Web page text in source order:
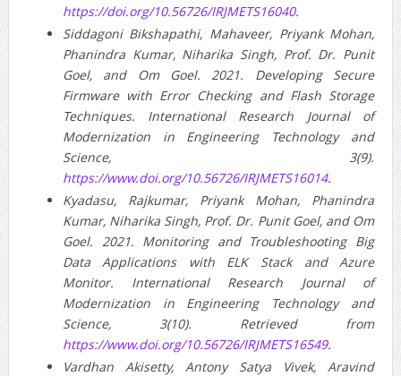
https://doi.org/10.56726/IRJMETS16040.
Siddagoni Bikshapathi, Mahaveer, Priyank Mohan,
Phanindra Kumar, Niharika Singh, Prof. Dr. Punit
Goel, and Om Goel. 2021. Developing Secure
Firmware with Error Checking and Flash Storage
Techniques. International Research Journal of
Modernization in Engineering Technology and
Science, 3(9).
https://www.doi.org/10.56726/IRJMETS16014.
Kyadasu, Rajkumar, Priyank Mohan, Phanindra
Kumar, Niharika Singh, Prof. Dr. Punit Goel, and Om
Goel. 2021. Monitoring and Troubleshooting Big
Data Applications with ELK Stack and Azure
Monitor. International Research Journal of
Modernization in Engineering Technology and
Science, 3(10). Retrieved from
https://www.doi.org/10.56726/IRJMETS16549.
Vardhan Akisetty, Antony Satya Vivek, Aravind